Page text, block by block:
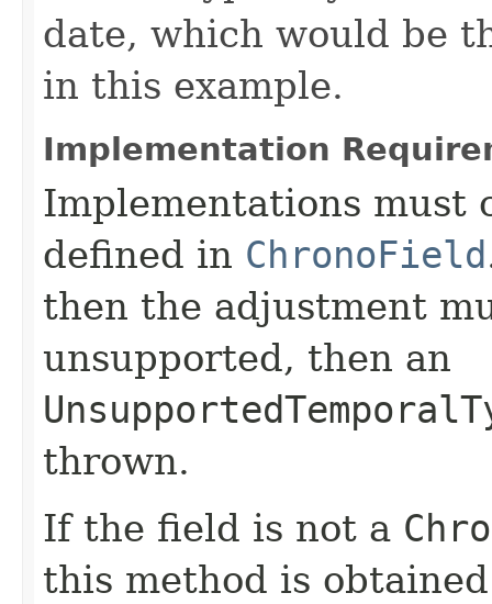
date, which would be
in this example.
Implementation
Implementations must
defined in ChronoField
then the adjustment
unsupported, then an
thrown.
If the field is not a
this method is